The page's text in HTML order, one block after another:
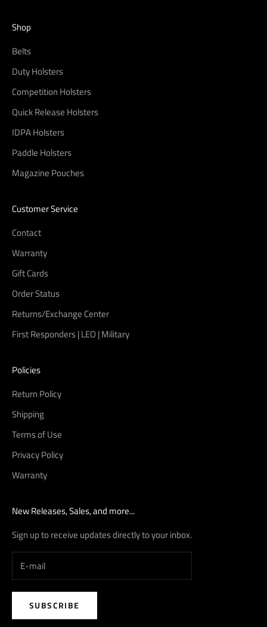
Shop
Belts
Duty Holsters
Competition Holsters
Quick Release Holsters
IDPA Holsters
Paddle Holsters
Magazine Pouches
Customer Service
Contact
Warranty
Gift Cards
Order Status
Returns/Exchange Center
First Responders | LEO | Military
Policies
Return Policy
Shipping
Terms of Use
Privacy Policy
Warranty
New Releases, Sales, and more...
Sign up to receive updates directly to your inbox.
SUBSCRIBE